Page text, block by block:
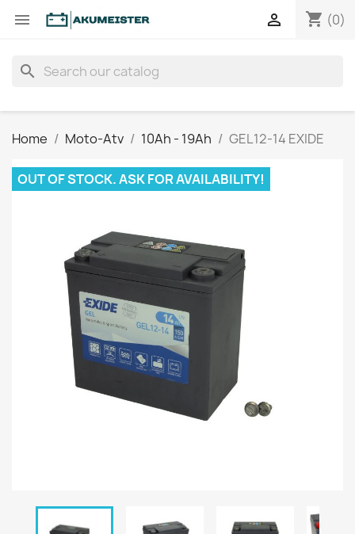
 shopping_cart (0)

search
Home Moto-Atv 10Ah - 19Ah GEL12-14 EXIDE
OUT OF STOCK. ASK FOR AVAILABILITY!